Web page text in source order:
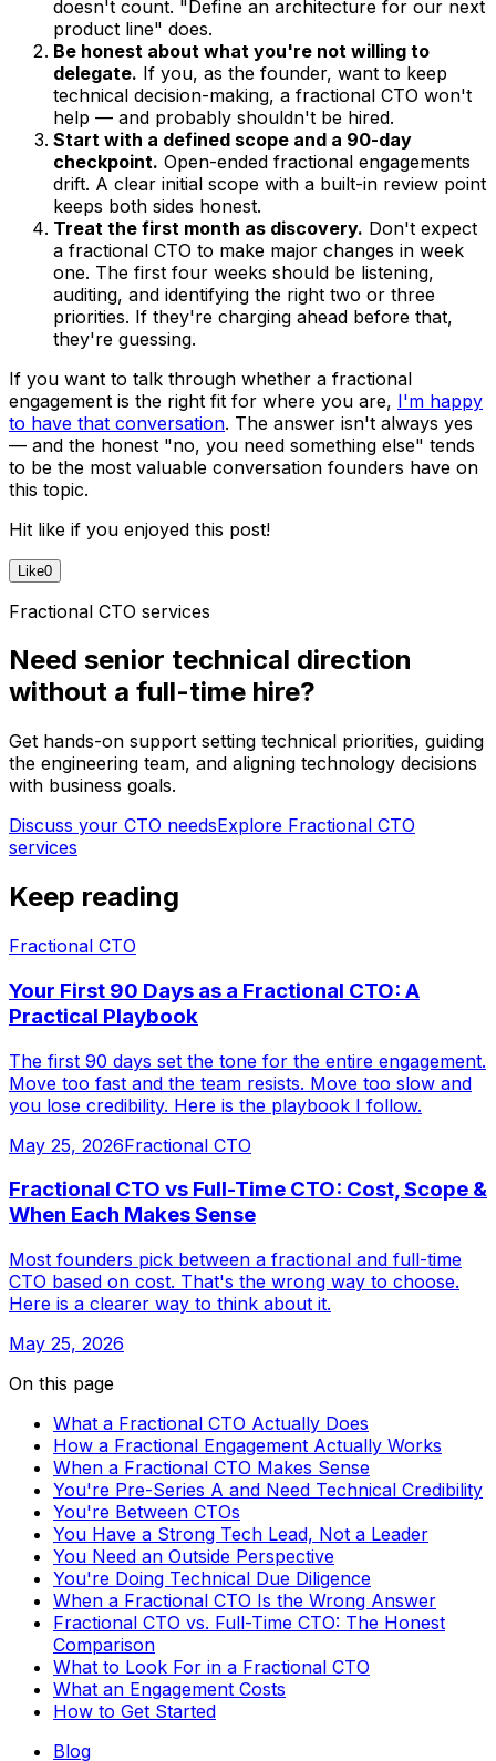
doesn't count. "Define an architecture for our next
product line" does.
Be honest about what you're not willing to
delegate. If you, as the founder, want to keep
technical decision-making, a fractional CTO won't
help — and probably shouldn't be hired.
Start with a defined scope and a 90-day
checkpoint. Open-ended fractional engagements
drift. A clear initial scope with a built-in review point
keeps both sides honest.
Treat the first month as discovery. Don't expect
a fractional CTO to make major changes in week
one. The first four weeks should be listening,
auditing, and identifying the right two or three
priorities. If they're charging ahead before that,
they're guessing.
If you want to talk through whether a fractional
engagement is the right fit for where you are, I'm happy
to have that conversation. The answer isn't always yes
— and the honest "no, you need something else" tends
to be the most valuable conversation founders have on
this topic.
Hit like if you enjoyed this post!
Like0
Fractional CTO services
Need senior technical direction
without a full-time hire?
Get hands-on support setting technical priorities, guiding
the engineering team, and aligning technology decisions
with business goals.
Discuss your CTO needsExplore Fractional CTO
services
Keep reading
Fractional CTO
Your First 90 Days as a Fractional CTO: A
Practical Playbook
The first 90 days set the tone for the entire engagement.
Move too fast and the team resists. Move too slow and
you lose credibility. Here is the playbook I follow.
May 25, 2026Fractional CTO
Fractional CTO vs Full-Time CTO: Cost, Scope &
When Each Makes Sense
Most founders pick between a fractional and full-time
CTO based on cost. That's the wrong way to choose.
Here is a clearer way to think about it.
May 25, 2026
On this page
What a Fractional CTO Actually Does
How a Fractional Engagement Actually Works
When a Fractional CTO Makes Sense
You're Pre-Series A and Need Technical Credibility
You're Between CTOs
You Have a Strong Tech Lead, Not a Leader
You Need an Outside Perspective
You're Doing Technical Due Diligence
When a Fractional CTO Is the Wrong Answer
Fractional CTO vs. Full-Time CTO: The Honest
Comparison
What to Look For in a Fractional CTO
What an Engagement Costs
How to Get Started
Blog